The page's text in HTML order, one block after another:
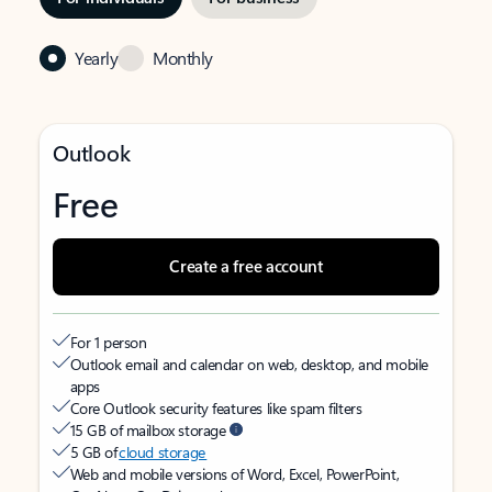
Yearly Monthly
Outlook
Free
Create a free account
For 1 person
Outlook email and calendar on web, desktop, and mobile
apps
Core Outlook security features like spam filters
15 GB of mailbox storage
5 GB ofcloud storage
Web and mobile versions of Word, Excel, PowerPoint,